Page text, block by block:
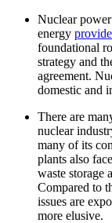
Nuclear
energy
foundational
strategy and
agreement.
domestic and
There are
nuclear
many of its
plants also
waste storage
Compared to
issues are
more elusive.